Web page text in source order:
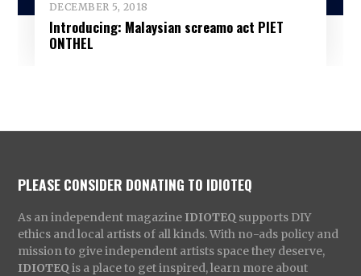
DECEMBER 5, 2018
Introducing: Malaysian screamo act PIET
ONTHEL
PLEASE CONSIDER DONATING TO IDIOTEQ
As an independent magazine IDIOTEQ supports DIY
ethics and local artists of all kinds. With no-ads policy and
mission to give independent artists space they deserve,
IDIOTEQ is a place to get inspired, learn more about